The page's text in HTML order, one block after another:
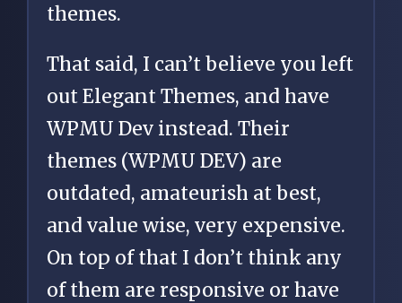
themes.
That said, I can’t believe you left
out Elegant Themes, and have
WPMU Dev instead. Their
themes (WPMU DEV) are
outdated, amateurish at best,
and value wise, very expensive.
On top of that I don’t think any
of them are responsive or have